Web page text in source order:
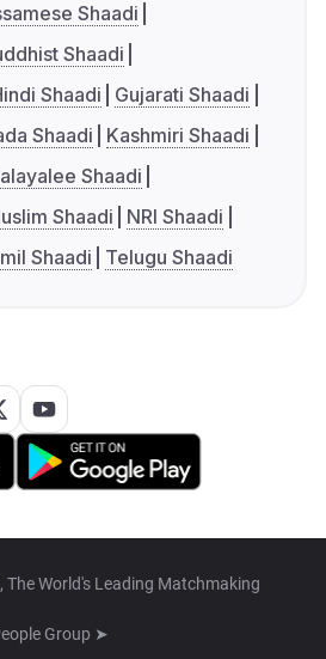
Shaadi
Shaadi
Shaadi
Gujarati Shaadi
Shaadi
Kashmiri Shaadi
Shaadi
Shaadi
NRI Shaadi
Shaadi Telugu Shaadi
World's Leading Matchmaking
Group ➤